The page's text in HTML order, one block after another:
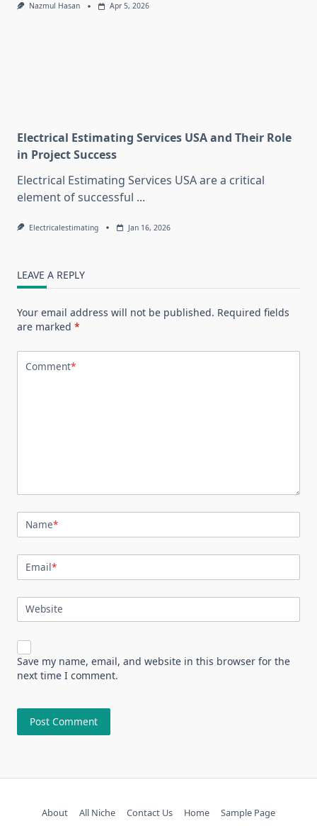
Nazmul Hasan Apr 5, 2026
Electrical Estimating Services USA and Their Role
in Project Success
Electrical Estimating Services USA are a critical
element of successful ...
Electricalestimating Jan 16, 2026
LEAVE A REPLY
Your email address will not be published. Required fields
are marked *
Comment*
Name*
Email*
Website
Save my name, email, and website in this browser for the
next time I comment.
About All Niche Contact Us Home Sample Page